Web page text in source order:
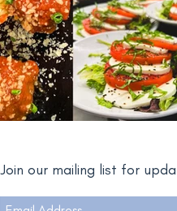
Join our mailing list for